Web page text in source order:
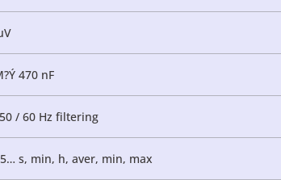
470 nF
/ 60 Hz filtering
s, min, h, aver, min, max